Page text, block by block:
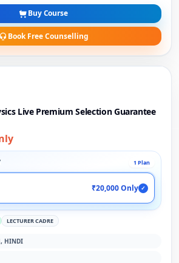
Buy Course
Book Free Counselling
Live Premium Selection Guarantee
1 Plan
₹20,000 Only ✓
LECTURER CADRE
HINDI